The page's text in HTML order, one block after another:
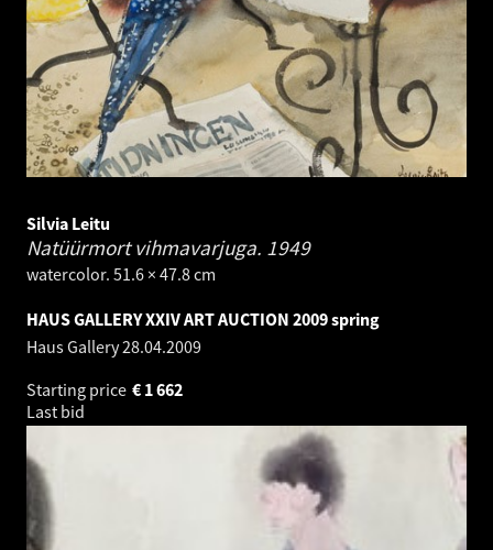
Silvia Leitu
Natüürmort vihmavarjuga. 1949
watercolor. 51.6 × 47.8 cm
HAUS GALLERY XXIV ART AUCTION 2009 spring
Haus Gallery28.04.2009
Starting price
1 662
€
Last bid